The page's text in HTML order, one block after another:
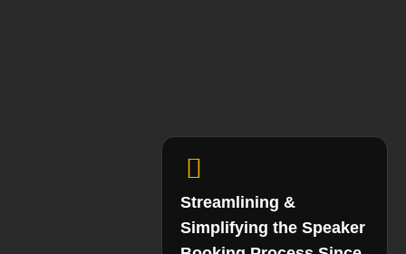
Streamlining &
Simplifying the Speaker